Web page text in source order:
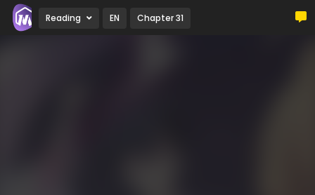
Reading EN Chapter 31